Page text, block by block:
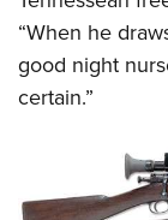
“When he
good night
certain.”